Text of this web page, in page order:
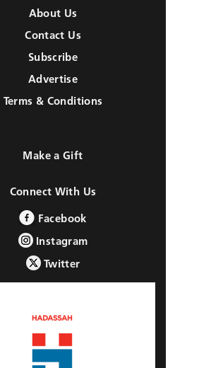
About Us
Contact Us
Subscribe
Advertise
Terms & Conditions
Make a Gift
Connect With Us
Facebook
Instagram
Twitter